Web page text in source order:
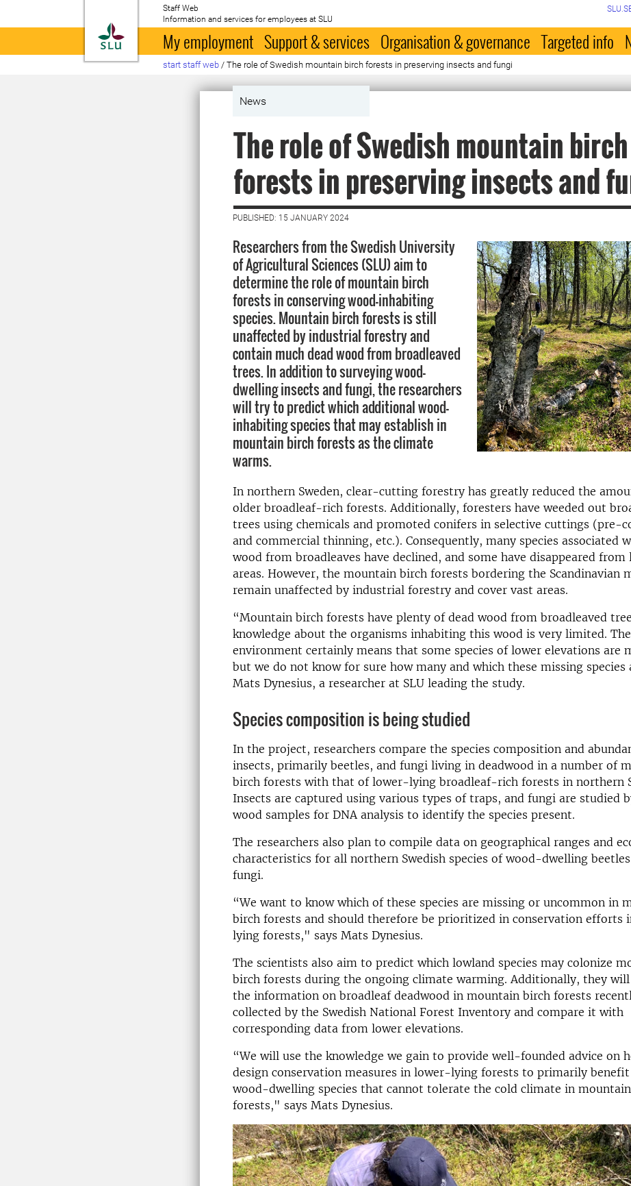
To startpage
Staff Web
Information and services for employees at SLU
My employment Support & services Organisation & governance Targeted info
start staff web / The role of Swedish mountain birch forests in preserving insects and fungi
News
The role of Swedish mountain birch
forests in preserving insects and
PUBLISHED: 15 JANUARY 2024
Researchers from the Swedish University
of Agricultural Sciences (SLU) aim to
determine the role of mountain birch
forests in conserving wood-inhabiting
species. Mountain birch forests is still
unaffected by industrial forestry and
contain much dead wood from broadleaved
trees. In addition to surveying wood-
dwelling insects and fungi, the researchers
will try to predict which additional wood-
inhabiting species that may establish in
mountain birch forests as the climate
warms.
In northern Sweden, clear-cutting forestry has greatly reduced the
older broadleaf-rich forests. Additionally, foresters have weeded out
trees using chemicals and promoted conifers in selective cuttings (pre-
and commercial thinning, etc.). Consequently, many species associated
wood from broadleaves have declined, and some have disappeared from
areas. However, the mountain birch forests bordering the Scandinavian
remain unaffected by industrial forestry and cover vast areas.
“Mountain birch forests have plenty of dead wood from broadleaved
knowledge about the organisms inhabiting this wood is very limited.
environment certainly means that some species of lower elevations are
but we do not know for sure how many and which these missing species
Mats Dynesius, a researcher at SLU leading the study.
Species composition is being studied
In the project, researchers compare the species composition and
insects, primarily beetles, and fungi living in deadwood in a number of
birch forests with that of lower-lying broadleaf-rich forests in northern
Insects are captured using various types of traps, and fungi are studied
wood samples for DNA analysis to identify the species present.
The researchers also plan to compile data on geographical ranges and
characteristics for all northern Swedish species of wood-dwelling
fungi.
“We want to know which of these species are missing or uncommon in
birch forests and should therefore be prioritized in conservation efforts
lying forests," says Mats Dynesius.
The scientists also aim to predict which lowland species may colonize
birch forests during the ongoing climate warming. Additionally, they will
the information on broadleaf deadwood in mountain birch forests
collected by the Swedish National Forest Inventory and compare it with
corresponding data from lower elevations.
“We will use the knowledge we gain to provide well-founded advice on
design conservation measures in lower-lying forests to primarily
wood-dwelling species that cannot tolerate the cold climate in
forests," says Mats Dynesius.